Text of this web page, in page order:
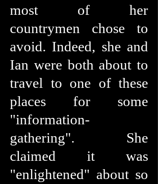
most of her
countrymen chose to
avoid. Indeed, she and
Ian were both about to
travel to one of these
places for some
"information-
gathering". She
claimed it was
"enlightened" about so